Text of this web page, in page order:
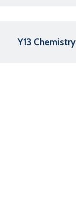
Y13 Chemistry